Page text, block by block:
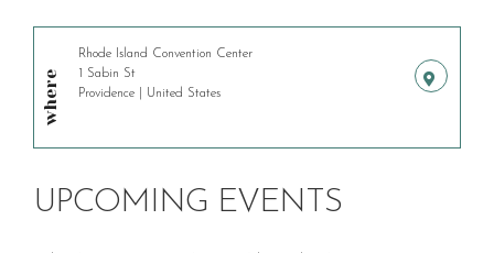
where
Rhode Island Convention Center
1 Sabin St
Providence | United States
UPCOMING EVENTS